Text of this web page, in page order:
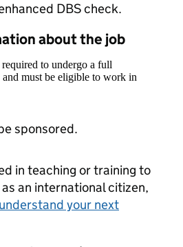
DBS check.
about the job
to undergo a full
must be eligible to work in
sponsored.
in teaching or training to
an international citizen,
your next